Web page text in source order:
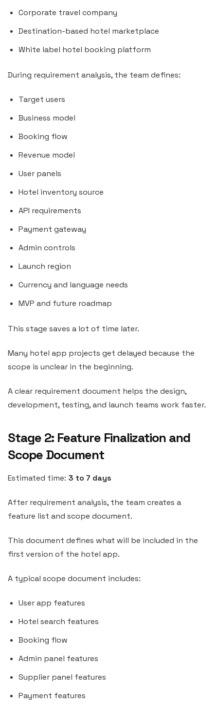
Corporate travel company
Destination-based hotel marketplace
White label hotel booking platform
During requirement analysis, the team defines:
Target users
Business model
Booking flow
Revenue model
User panels
Hotel inventory source
API requirements
Payment gateway
Admin controls
Launch region
Currency and language needs
MVP and future roadmap
This stage saves a lot of time later.
Many hotel app projects get delayed because the
scope is unclear in the beginning.
A clear requirement document helps the design,
development, testing, and launch teams work faster.
Stage 2: Feature Finalization and
Scope Document
Estimated time: 3 to 7 days
After requirement analysis, the team creates a
feature list and scope document.
This document defines what will be included in the
first version of the hotel app.
A typical scope document includes:
User app features
Hotel search features
Booking flow
Admin panel features
Supplier panel features
Payment features